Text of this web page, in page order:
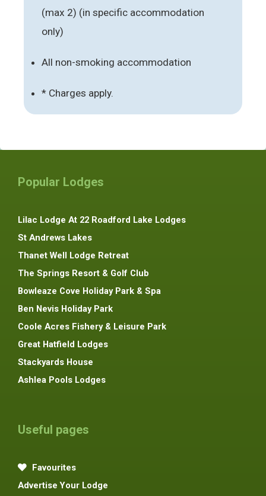
(max 2) (in specific accommodation
only)
All non-smoking accommodation
* Charges apply.
Popular Lodges
Lilac Lodge At 22 Roadford Lake Lodges
St Andrews Lakes
Thanet Well Lodge Retreat
The Springs Resort & Golf Club
Bowleaze Cove Holiday Park & Spa
Ben Nevis Holiday Park
Coole Acres Fishery & Leisure Park
Great Hatfield Lodges
Stackyards House
Ashlea Pools Lodges
Useful pages
Favourites
Advertise Your Lodge